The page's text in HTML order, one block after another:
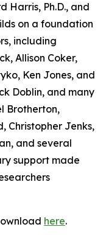
Harris, Ph.D., and
on a foundation
including
Allison Coker,
Ken Jones, and
Doblin, and many
Brotherton,
Christopher Jenks,
and several
support made
here.